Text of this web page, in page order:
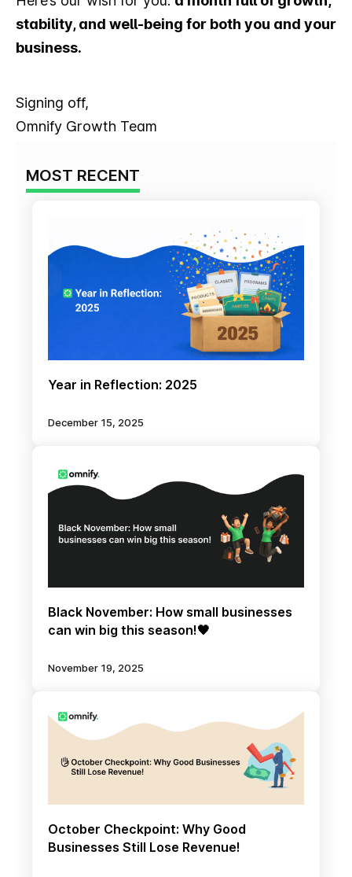
stability, and well-being for both you and your
business.
Signing off,
Omnify Growth Team
MOST RECENT
Year in Reflection: 2025
December 15, 2025
Black November: How small businesses
can win big this season!🖤
November 19, 2025
October Checkpoint: Why Good
Businesses Still Lose Revenue!